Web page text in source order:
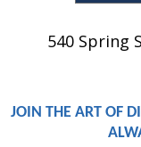
540 Spring
JOIN THE ART OF